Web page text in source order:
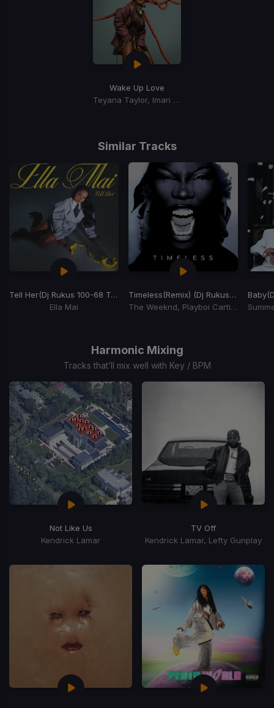
Wake Up Love
Teyana Taylor, Iman Shumpert
Similar Tracks
Tell Her(Dj Rukus 100-68 Transition)
Ella Mai
Timeless(Remix) (Dj Rukus 100-60 Transition)
The Weeknd, Playboi Carti, Doechii
Baby
Harmonic Mixing
Tracks that’ll mix well with Key / BPM
Not Like Us
Kendrick Lamar
TV Off
Kendrick Lamar, Lefty Gunplay